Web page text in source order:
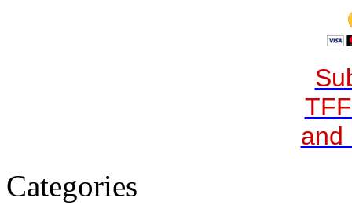
and
Categories